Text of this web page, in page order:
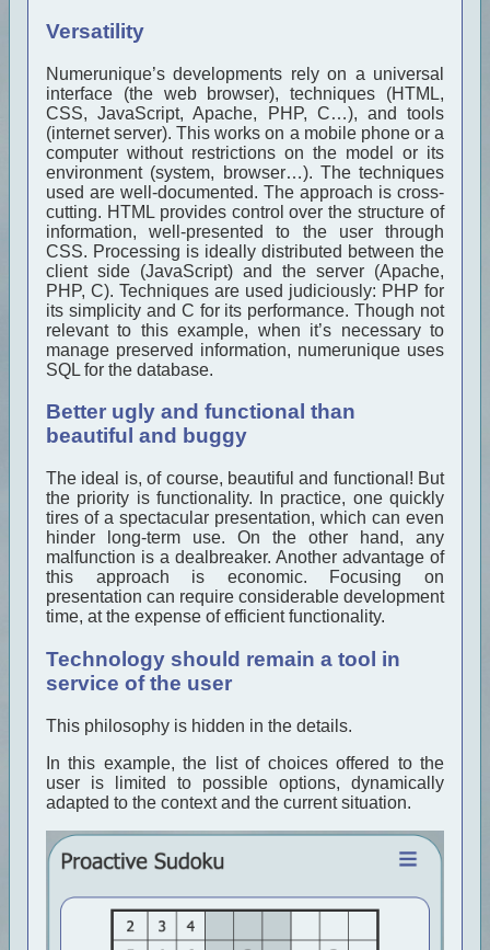
Versatility
Numerunique’s developments rely on a universal
interface (the web browser), techniques (HTML,
CSS, JavaScript, Apache, PHP, C…), and tools
(internet server). This works on a mobile phone or a
computer without restrictions on the model or its
environment (system, browser…). The techniques
used are well-documented. The approach is cross-
cutting. HTML provides control over the structure of
information, well-presented to the user through
CSS. Processing is ideally distributed between the
client side (JavaScript) and the server (Apache,
PHP, C). Techniques are used judiciously: PHP for
its simplicity and C for its performance. Though not
relevant to this example, when it’s necessary to
manage preserved information, numerunique uses
SQL for the database.
Better ugly and functional than
beautiful and buggy
The ideal is, of course, beautiful and functional! But
the priority is functionality. In practice, one quickly
tires of a spectacular presentation, which can even
hinder long-term use. On the other hand, any
malfunction is a dealbreaker. Another advantage of
this approach is economic. Focusing on
presentation can require considerable development
time, at the expense of efficient functionality.
Technology should remain a tool in
service of the user
This philosophy is hidden in the details.
In this example, the list of choices offered to the
user is limited to possible options, dynamically
adapted to the context and the current situation.